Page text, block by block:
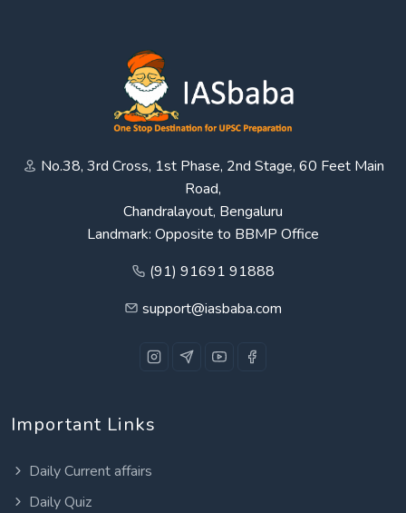
No.38, 3rd Cross, 1st Phase, 2nd Stage, 60 Feet Main
Road,
Chandralayout, Bengaluru
Landmark: Opposite to BBMP Office
(91) 91691 91888
support@iasbaba.com
Important Links
Daily Current affairs
Daily Quiz